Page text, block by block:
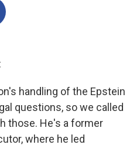
handling of the Epstein
questions, so we called
those. He's a former
where he led